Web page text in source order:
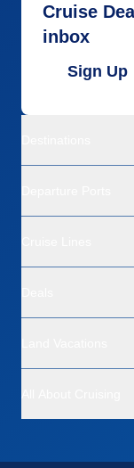
Cruise
inbox
Sign Up